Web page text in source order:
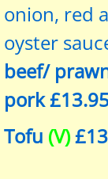
onion, red
oyster
beef/
pork
Tofu (V)